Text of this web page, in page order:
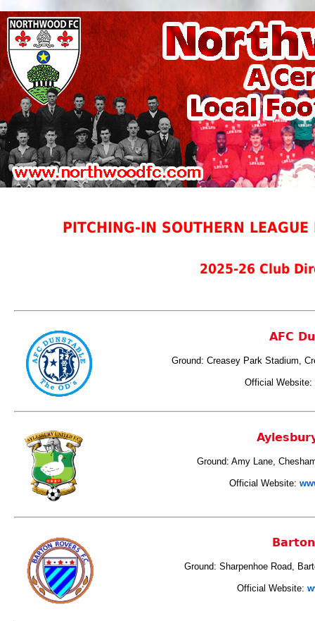
PITCHING-IN SOUTHERN
2025-26 Club
AFC
Ground: Creasey Park Stadium,
Official Website:
Ground: Amy Lane,
Official Website:
Ground: Sharpenhoe Road,
Official Website: